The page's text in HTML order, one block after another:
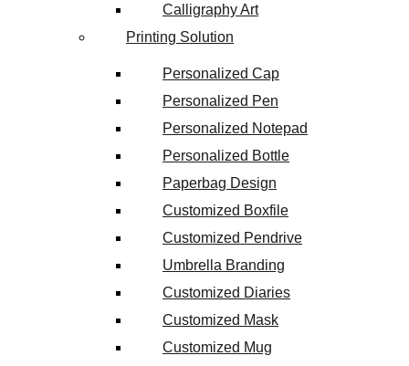
Calligraphy Art
Printing Solution
Personalized Cap
Personalized Pen
Personalized Notepad
Personalized Bottle
Paperbag Design
Customized Boxfile
Customized Pendrive
Umbrella Branding
Customized Diaries
Customized Mask
Customized Mug